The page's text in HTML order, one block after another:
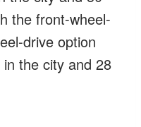
the front-wheel-
drive option
the city and 28